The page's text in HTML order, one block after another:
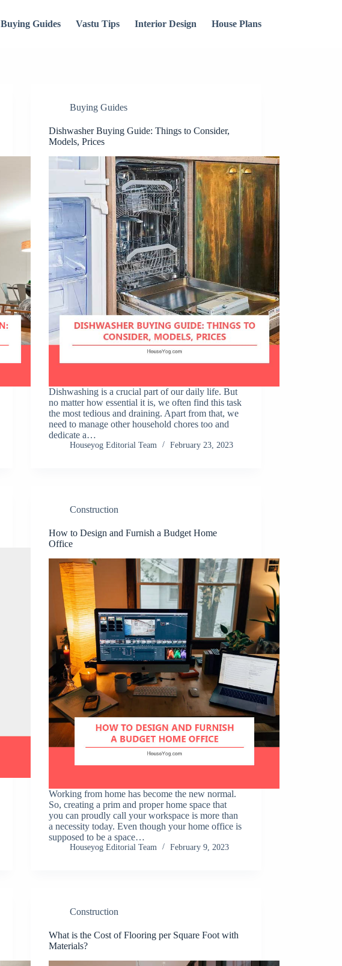
Buying Guides Vastu Tips Interior Design House Plans
Buying Guides
Dishwasher Buying Guide: Things to Consider,
Models, Prices
Dishwashing is a crucial part of our daily life. But
no matter how essential it is, we often find this task
the most tedious and draining. Apart from that, we
need to manage other household chores too and
dedicate a…
Houseyog Editorial Team February 23, 2023
Construction
How to Design and Furnish a Budget Home
Office
Working from home has become the new normal.
So, creating a prim and proper home space that
you can proudly call your workspace is more than
a necessity today. Even though your home office is
supposed to be a space…
Houseyog Editorial Team February 9, 2023
Construction
What is the Cost of Flooring per Square Foot with
Materials?